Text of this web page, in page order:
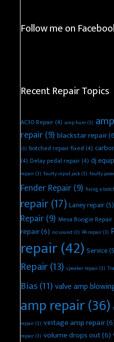
Follow me on
Recent Repair Topics
AC30 Repair(4) amp hum (3)
repair(9) blackstar repair
(3) botched repair fixed(4)
(4) Delay pedal repair(4) dj
repair(3) faulty input jack(3) faulty
Fender Repair(9) fixing a
repair(17) Laney repair(5)
Repair(9) Mesa Boogie Repair
repair(6) no sound (3) PA repair(3)
repair(42) Service
Repair(13) speaker repair(3)
Bias(11)valve amp
amp repair(36)
repair(3) vintage amp repair
repair(3) volume drops out(6)